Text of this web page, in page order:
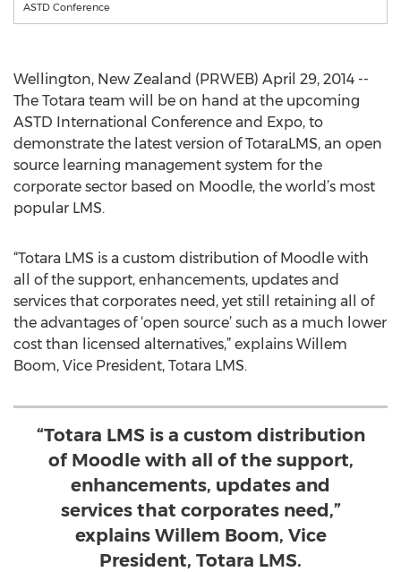
ASTD Conference
Wellington, New Zealand (PRWEB) April 29, 2014 --
The Totara team will be on hand at the upcoming
ASTD International Conference and Expo, to
demonstrate the latest version of TotaraLMS, an open
source learning management system for the
corporate sector based on Moodle, the world’s most
popular LMS.
“Totara LMS is a custom distribution of Moodle with
all of the support, enhancements, updates and
services that corporates need, yet still retaining all of
the advantages of ‘open source’ such as a much lower
cost than licensed alternatives,” explains Willem
Boom, Vice President, Totara LMS.
“Totara LMS is a custom distribution
of Moodle with all of the support,
enhancements, updates and
services that corporates need,”
explains Willem Boom, Vice
President, Totara LMS.